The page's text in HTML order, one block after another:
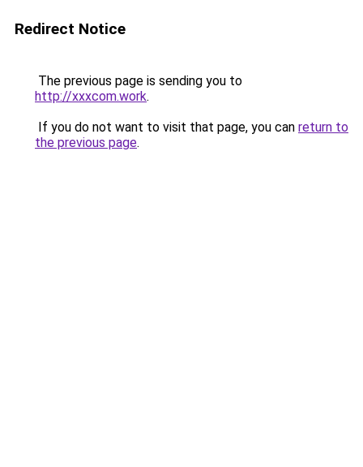
Redirect Notice
The previous page is sending you to
http://xxxcom.work.
If you do not want to visit that page, you can return to
the previous page.